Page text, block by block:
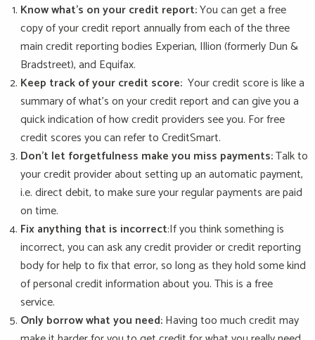
Know what’s on your credit report:You can get a free
copy of your credit report annually from each of the three
main credit reporting bodies Experian, Illion (formerly Dun &
Bradstreet), and Equifax.
Keep track of your credit score:Your credit score is like a
summary of what’s on your credit report and can give you a
quick indication of how credit providers see you. For free
credit scores you can refer to CreditSmart.
Don’t let forgetfulness make you miss payments:Talk to
your credit provider about setting up an automatic payment,
i.e. direct debit, to make sure your regular payments are paid
on time.
Fix anything that is incorrect:If you think something is
incorrect, you can ask any credit provider or credit reporting
body for help to fix that error, so long as they hold some kind
of personal credit information about you. This is a free
service.
Only borrow what you need:Having too much credit may